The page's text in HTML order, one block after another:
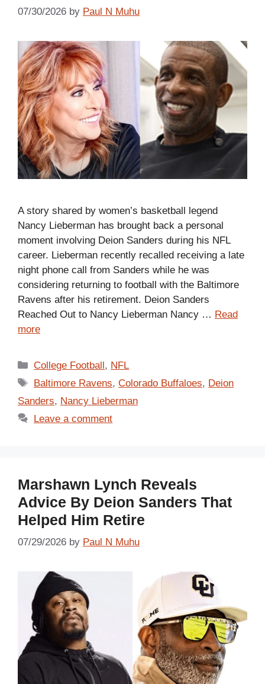
07/30/2026 by Paul N Muhu
A story shared by women’s basketball legend
Nancy Lieberman has brought back a personal
moment involving Deion Sanders during his NFL
career. Lieberman recently recalled receiving a late
night phone call from Sanders while he was
considering returning to football with the Baltimore
Ravens after his retirement. Deion Sanders
Reached Out to Nancy Lieberman Nancy … Read
more
Categories
College Football, NFL
Tags
Baltimore Ravens,Colorado Buffaloes, Deion
Sanders, Nancy Lieberman
Leave a comment
Marshawn Lynch Reveals
Advice By Deion Sanders That
Helped Him Retire
07/29/2026 by Paul N Muhu